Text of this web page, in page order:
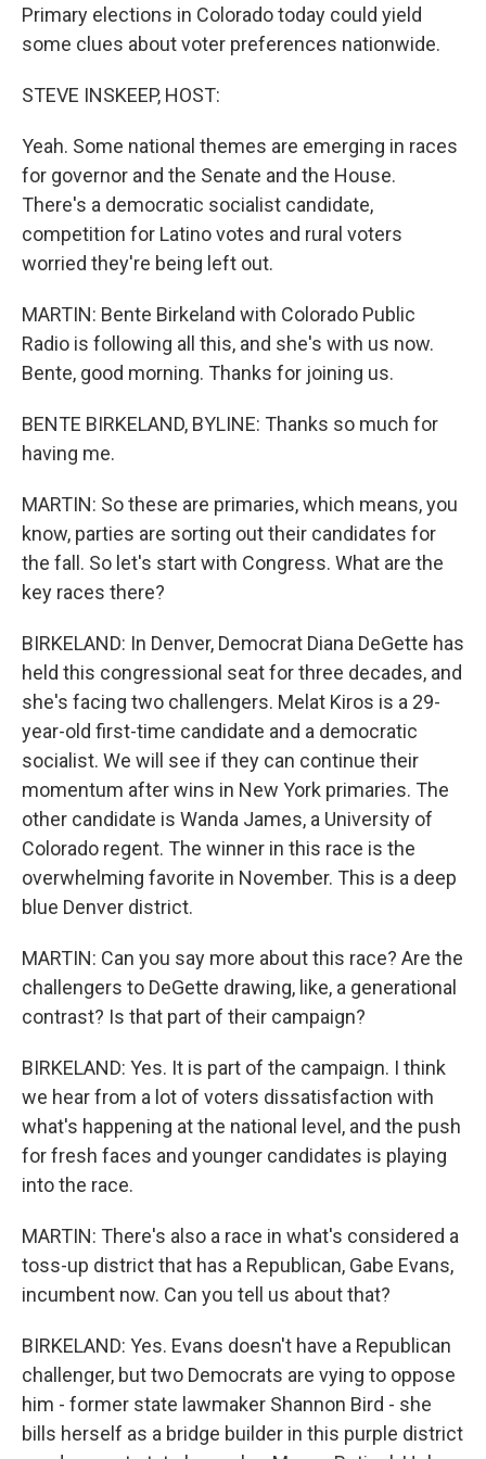
Primary elections in Colorado today could yield
some clues about voter preferences nationwide.
STEVE INSKEEP, HOST:
Yeah. Some national themes are emerging in races
for governor and the Senate and the House.
There's a democratic socialist candidate,
competition for Latino votes and rural voters
worried they're being left out.
MARTIN: Bente Birkeland with Colorado Public
Radio is following all this, and she's with us now.
Bente, good morning. Thanks for joining us.
BENTE BIRKELAND, BYLINE: Thanks so much for
having me.
MARTIN: So these are primaries, which means, you
know, parties are sorting out their candidates for
the fall. So let's start with Congress. What are the
key races there?
BIRKELAND: In Denver, Democrat Diana DeGette has
held this congressional seat for three decades, and
she's facing two challengers. Melat Kiros is a 29-
year-old first-time candidate and a democratic
socialist. We will see if they can continue their
momentum after wins in New York primaries. The
other candidate is Wanda James, a University of
Colorado regent. The winner in this race is the
overwhelming favorite in November. This is a deep
blue Denver district.
MARTIN: Can you say more about this race? Are the
challengers to DeGette drawing, like, a generational
contrast? Is that part of their campaign?
BIRKELAND: Yes. It is part of the campaign. I think
we hear from a lot of voters dissatisfaction with
what's happening at the national level, and the push
for fresh faces and younger candidates is playing
into the race.
MARTIN: There's also a race in what's considered a
toss-up district that has a Republican, Gabe Evans,
incumbent now. Can you tell us about that?
BIRKELAND: Yes. Evans doesn't have a Republican
challenger, but two Democrats are vying to oppose
him - former state lawmaker Shannon Bird - she
bills herself as a bridge builder in this purple district